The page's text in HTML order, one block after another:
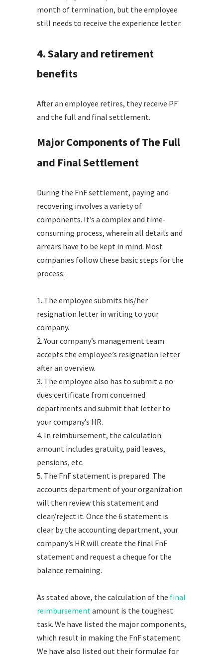
month of termination, but the employee
still needs to receive the experience letter.
4. Salary and retirement
benefits
After an employee retires, they receive PF
and the full and final settlement.
Major Components of The Full
and Final Settlement
During the FnF settlement, paying and
recovering involves a variety of
components. It’s a complex and time-
consuming process, wherein all details and
arrears have to be kept in mind. Most
companies follow these basic steps for the
process:
1. The employee submits his/her
resignation letter in writing to your
company.
2. Your company’s management team
accepts the employee’s resignation letter
after an overview.
3. The employee also has to submit a no
dues certificate from concerned
departments and submit that letter to
your company’s HR.
4. In reimbursement, the calculation
amount includes gratuity, paid leaves,
pensions, etc.
5. The FnF statement is prepared. The
accounts department of your organization
will then review this statement and
clear/reject it. Once the 6 statement is
clear by the accounting department, your
company’s HR will create the final FnF
statement and request a cheque for the
balance remaining.
As stated above, the calculation of the final
reimbursementamount is the toughest
task. We have listed the major components,
which result in making the FnF statement.
We have also listed out their formulae for